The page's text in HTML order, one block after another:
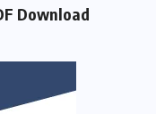
Download